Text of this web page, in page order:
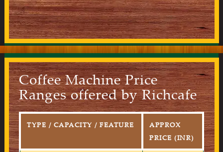
Coffee Machine Price
Ranges offered by Richcafe
TYPE / CAPACITY / FEATURE
APPROX
PRICE (INR)